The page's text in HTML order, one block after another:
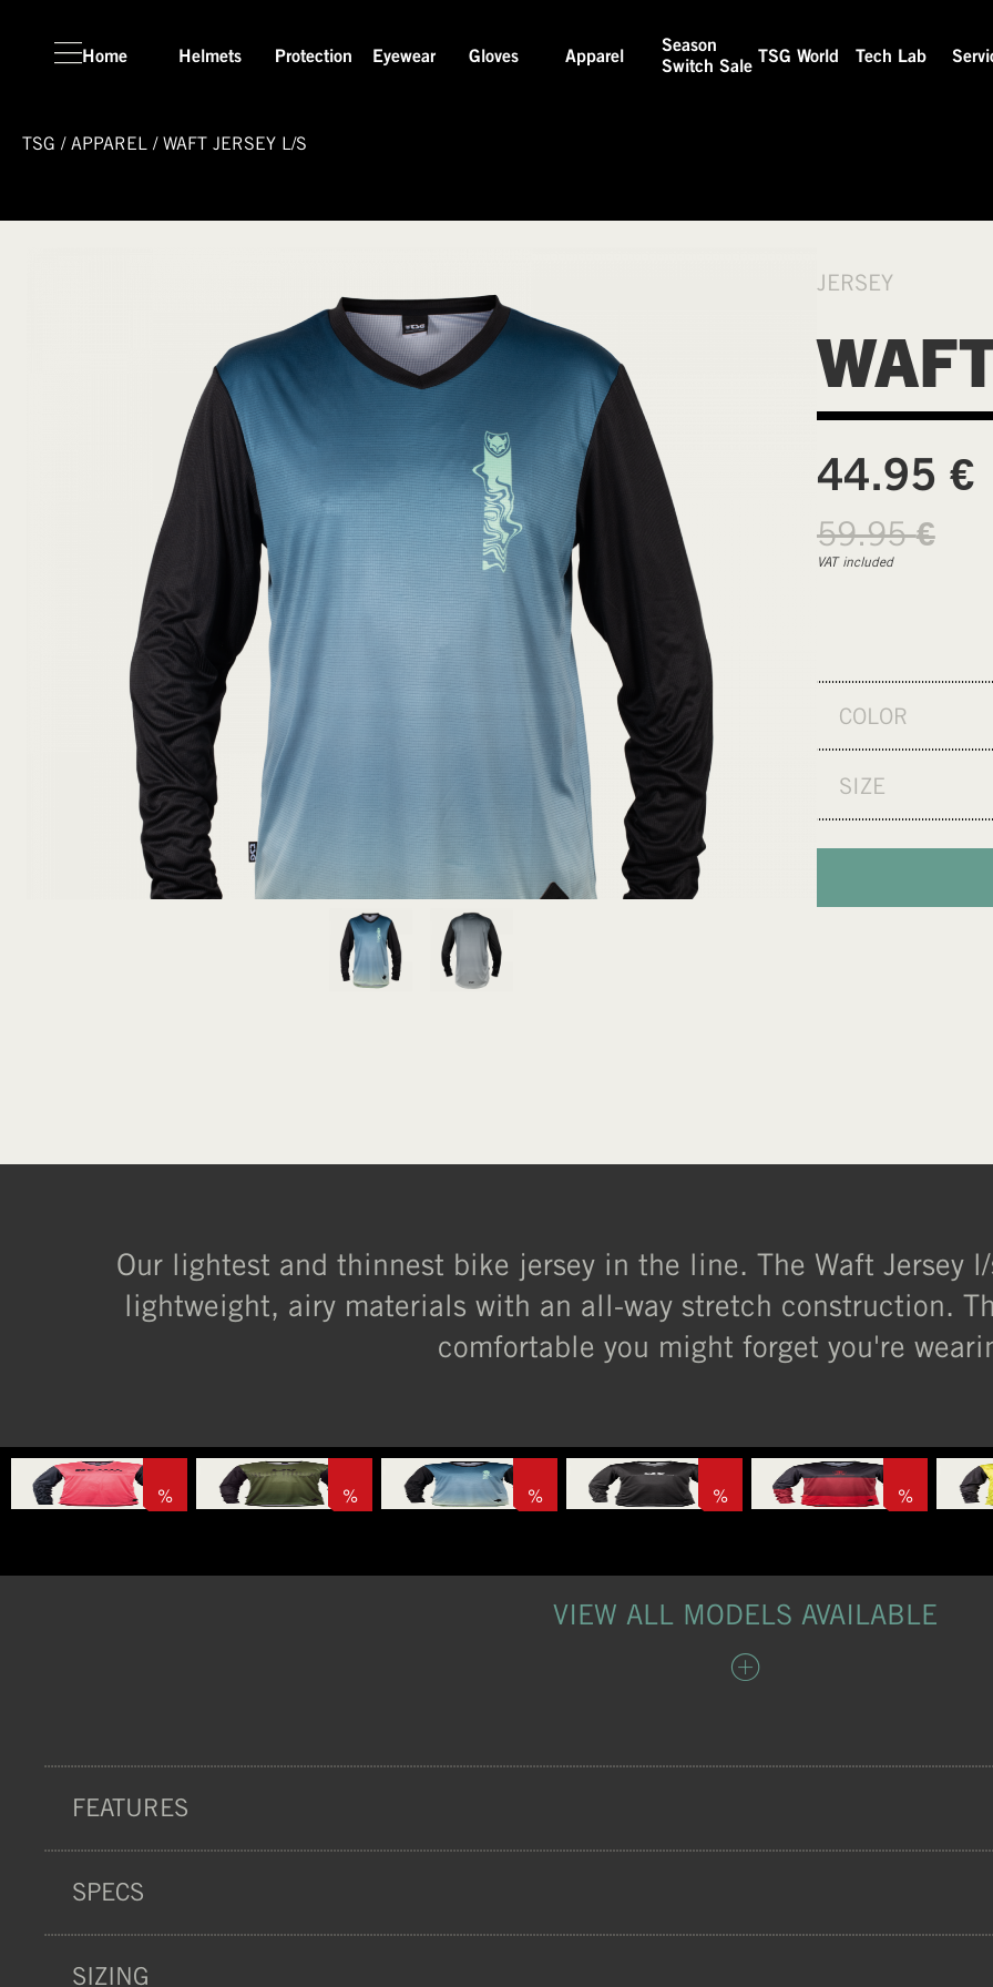
Home Helmets Protection Eyewear Gloves Apparel
Season
Switch Sale
TSG World Tech Lab
TSG / APPAREL / WAFT JERSEY L/S
JERSEY
44.95 €
59.95€
VAT included
COLOR
SIZE
Our lightest and thinnest bike jersey in the line. The Waft Jersey
lightweight, airy materials with an all-way stretch construction.
comfortable you might forget you're
% % % % %
VIEW ALL MODELS AVAILABLE
FEATURES
COMFORT
SPECS
SIZING